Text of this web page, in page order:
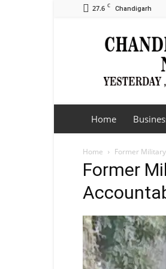
27.6 C Chandigarh
Chandigarh
City
Home
Home Former
Former